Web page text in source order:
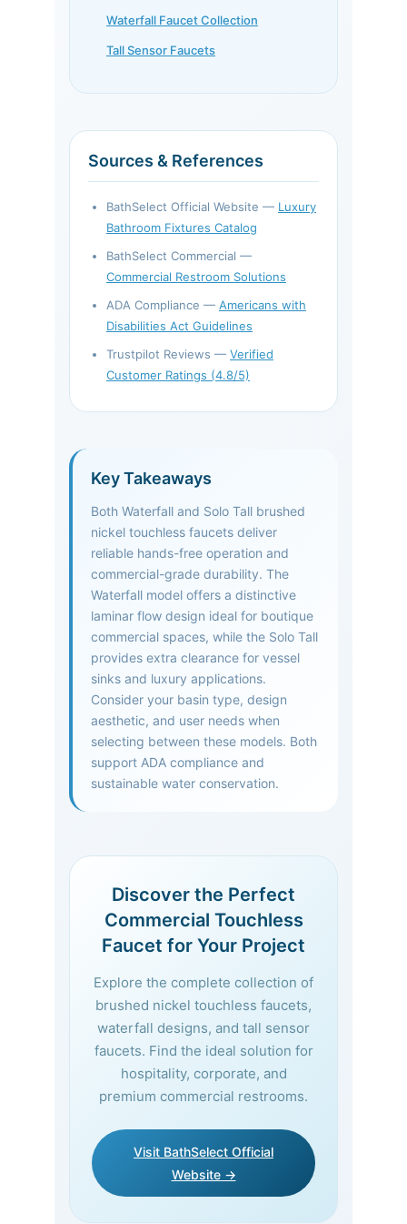
Waterfall Faucet Collection
Tall Sensor Faucets
Sources & References
BathSelect Official Website — Luxury
Bathroom Fixtures Catalog
BathSelect Commercial —
Commercial Restroom Solutions
ADA Compliance — Americans with
Disabilities Act Guidelines
Trustpilot Reviews — Verified
Customer Ratings (4.8/5)
Key Takeaways
Both Waterfall and Solo Tall brushed
nickel touchless faucets deliver
reliable hands-free operation and
commercial-grade durability. The
Waterfall model offers a distinctive
laminar flow design ideal for boutique
commercial spaces, while the Solo Tall
provides extra clearance for vessel
sinks and luxury applications.
Consider your basin type, design
aesthetic, and user needs when
selecting between these models. Both
support ADA compliance and
sustainable water conservation.
Discover the Perfect
Commercial Touchless
Faucet for Your Project
Explore the complete collection of
brushed nickel touchless faucets,
waterfall designs, and tall sensor
faucets. Find the ideal solution for
hospitality, corporate, and
premium commercial restrooms.
Visit BathSelect Official
Website →